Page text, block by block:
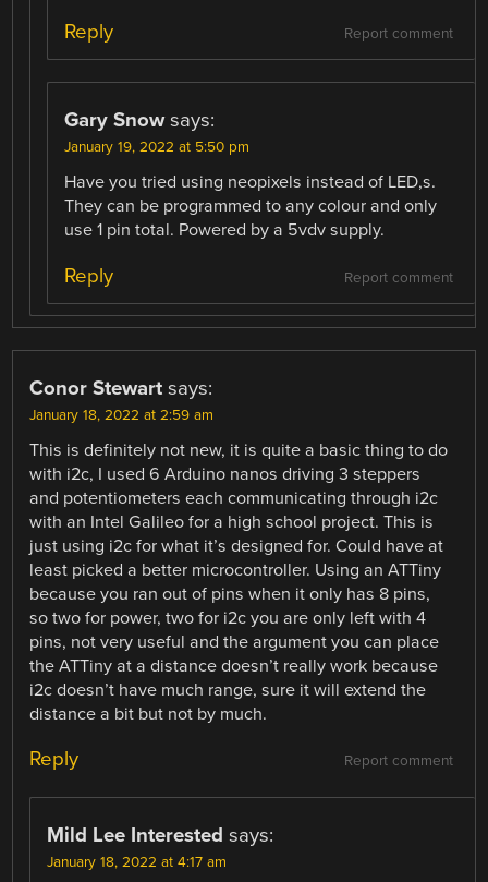
Report comment
Reply
Gary Snow says:
January 19, 2022 at 5:50 pm
Have you tried using neopixels instead of LED,s.
They can be programmed to any colour and only
use 1 pin total. Powered by a 5vdv supply.
Report comment
Reply
Conor Stewart says:
January 18, 2022 at 2:59 am
This is definitely not new, it is quite a basic thing to do
with i2c, I used 6 Arduino nanos driving 3 steppers
and potentiometers each communicating through i2c
with an Intel Galileo for a high school project. This is
just using i2c for what it’s designed for. Could have at
least picked a better microcontroller. Using an ATTiny
because you ran out of pins when it only has 8 pins,
so two for power, two for i2c you are only left with 4
pins, not very useful and the argument you can place
the ATTiny at a distance doesn’t really work because
i2c doesn’t have much range, sure it will extend the
distance a bit but not by much.
Report comment
Reply
Mild Lee Interested says:
January 18, 2022 at 4:17 am